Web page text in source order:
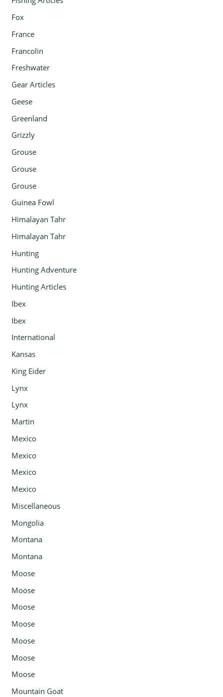
Fox
France
Francolin
Freshwater
Gear Articles
Geese
Greenland
Grizzly
Grouse
Grouse
Grouse
Guinea Fowl
Himalayan Tahr
Himalayan Tahr
Hunting
Hunting Adventure
Hunting Articles
Ibex
Ibex
International
Kansas
King Eider
Lynx
Lynx
Martin
Mexico
Mexico
Mexico
Mexico
Miscellaneous
Mongolia
Montana
Montana
Moose
Moose
Moose
Moose
Moose
Moose
Moose
Mountain Goat